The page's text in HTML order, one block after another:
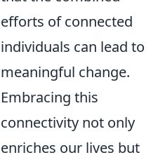
efforts of connected
individuals can lead to
meaningful change.
Embracing this
connectivity not only
enriches our lives but